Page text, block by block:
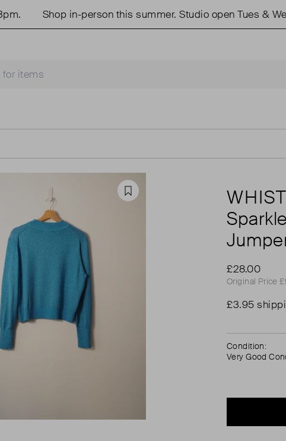
Shop in-person this summer. Studio open Tues & Weds
Favourite
£28.00
Original Price
£3.95
Condition:
Very Good